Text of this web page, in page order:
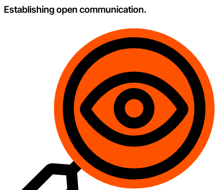
Establishing open communication.